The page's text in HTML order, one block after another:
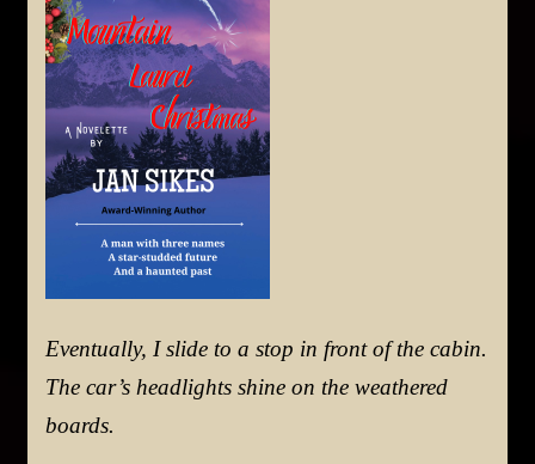
Eventually, I slide to a stop in front of the cabin.
The car’s headlights shine on the weathered
boards.